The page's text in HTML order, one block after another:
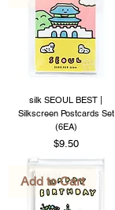
silk SEOUL BEST |
Silkscreen Postcards Set
(6EA)
Price
$9.50
Add to Cart